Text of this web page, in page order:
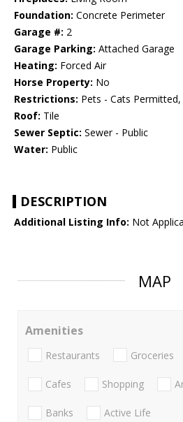
Foundation: Concrete Perimeter
Garage #: 2
Garage Parking: Attached Garage
Heating: Forced Air
Horse Property: No
Restrictions: Pets - Cats
Roof: Tile
Sewer Septic: Sewer - Public
Water: Public
DESCRIPTION
Additional Listing Info: Not
MAP
Amenities
Restaurants Groceries
Cafes Shopping
Banks Active Life